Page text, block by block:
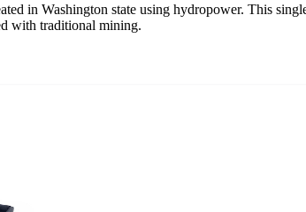
in Washington state using hydropower. This
with traditional mining.